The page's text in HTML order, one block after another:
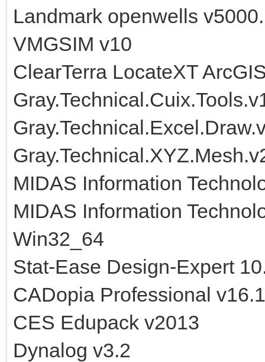
Landmark openwells
VMGSIM v10
ClearTerra LocateXT
MIDAS Information
MIDAS Information
Win32_64
Stat-Ease Design-Expert
CADopia Professional
CES Edupack v2013
Dynalog v3.2